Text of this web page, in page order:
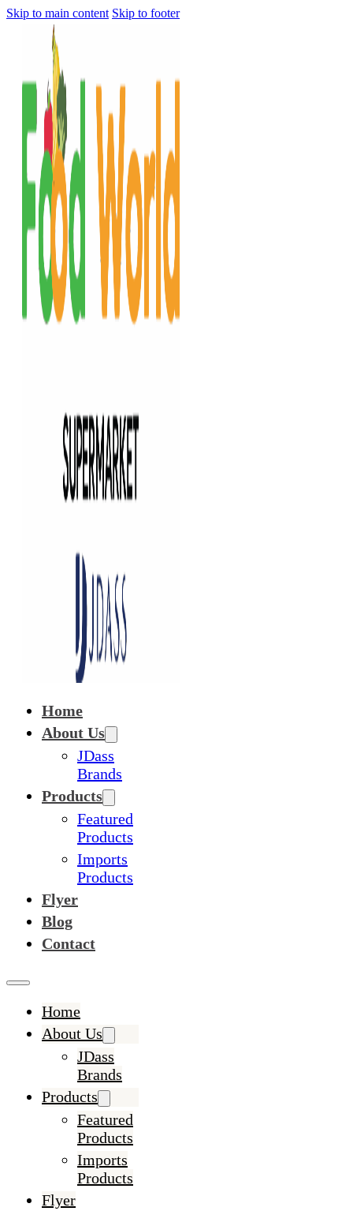
Skip to main content Skip to footer
Home
About Us
JDass
Brands
Products
Featured
Products
Imports
Products
Flyer
Blog
Contact
Home
About Us
JDass
Brands
Products
Featured
Products
Imports
Products
Flyer